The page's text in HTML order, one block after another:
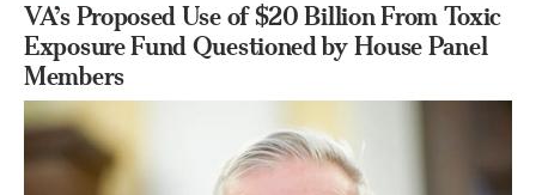
VA’s Proposed Use of $20 Billion From Toxic
Exposure Fund Questioned by House Panel
Members